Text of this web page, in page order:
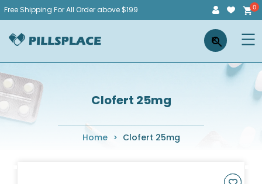
Skip
content
Free Shipping For All Order above $199
Pillsplace ×
Clofert 25mg
Home > Clofert 25mg